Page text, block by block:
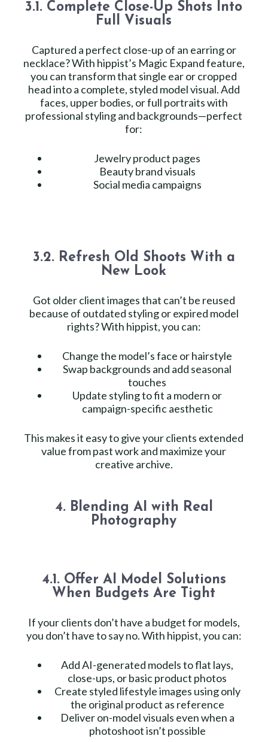
3.1. Complete Close-Up Shots Into
Full Visuals
Captured a perfect close-up of an earring or
necklace? With hippist’s Magic Expand feature,
you can transform that single ear or cropped
head into a complete, styled model visual. Add
faces, upper bodies, or full portraits with
professional styling and backgrounds—perfect
for:
Jewelry product pages
Beauty brand visuals
Social media campaigns
3.2. Refresh Old Shoots With a
New Look
Got older client images that can’t be reused
because of outdated styling or expired model
rights? With hippist, you can:
Change the model’s face or hairstyle
Swap backgrounds and add seasonal
touches
Update styling to fit a modern or
campaign-specific aesthetic
This makes it easy to give your clients extended
value from past work and maximize your
creative archive.
4. Blending AI with Real
Photography
4.1. Offer AI Model Solutions
When Budgets Are Tight
If your clients don’t have a budget for models,
you don’t have to say no. With hippist, you can:
Add AI-generated models to flat lays,
close-ups, or basic product photos
Create styled lifestyle images using only
the original product as reference
Deliver on-model visuals even when a
photoshoot isn’t possible